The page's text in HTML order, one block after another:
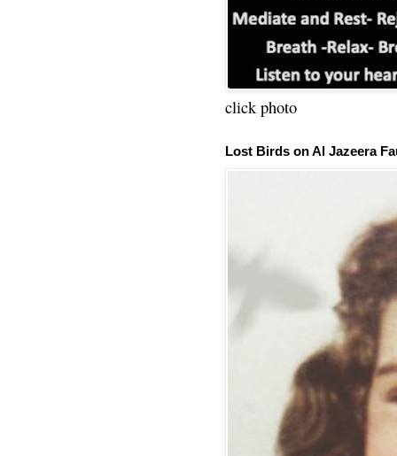
click photo
Lost Birds on Al Jazeera